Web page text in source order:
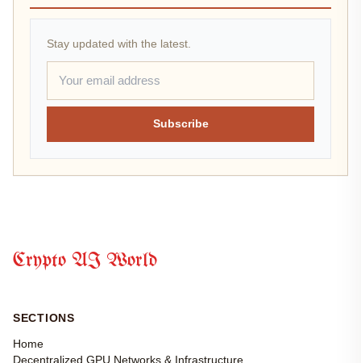
Stay updated with the latest.
Subscribe
Crypto AI World
SECTIONS
Home
Decentralized GPU Networks & Infrastructure